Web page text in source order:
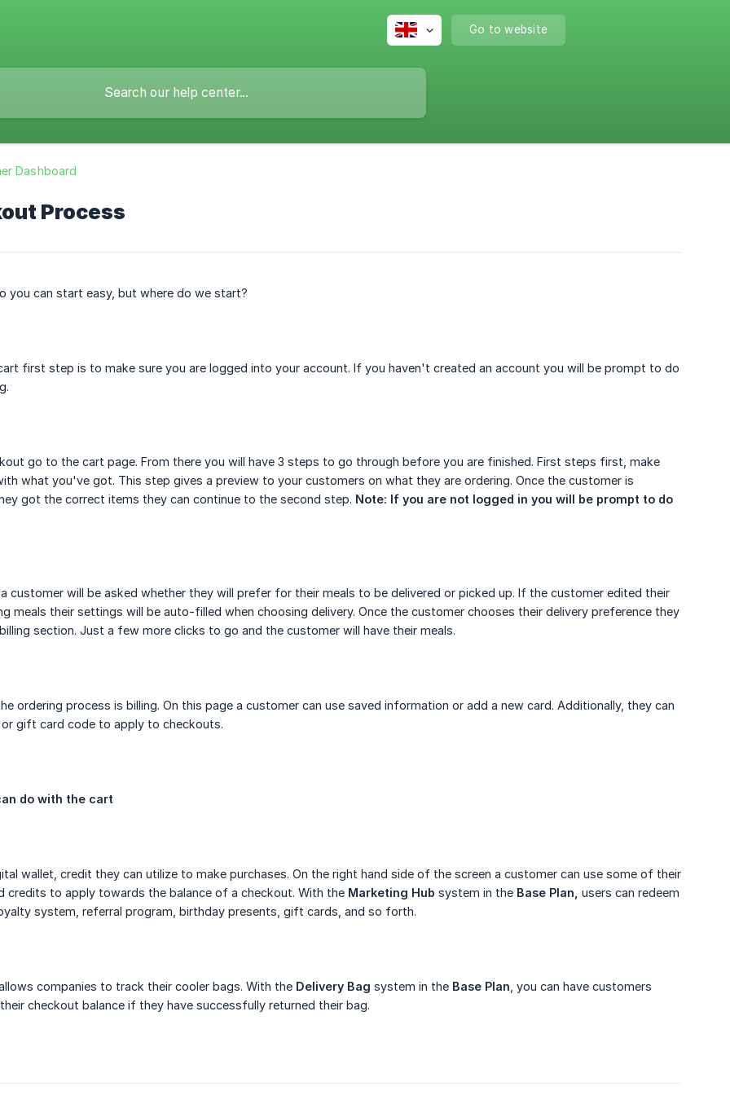
Go to website
Dashboard
Process
you can start easy, but where do we start?
first step is to make sure you are logged into your account. If you haven't created an account you will be prompt to do
go to the cart page. From there you will have 3 steps to go through before you are finished. First steps first, make
what you've got. This step gives a preview to your customers on what they are ordering. Once the customer is
got the correct items they can continue to the second step. Note: If you are not logged in you will be prompt to do
customer will be asked whether they will prefer for their meals to be delivered or picked up. If the customer edited their
meals their settings will be auto-filled when choosing delivery. Once the customer chooses their delivery preference they
section. Just a few more clicks to go and the customer will have their meals.
ordering process is billing. On this page a customer can use saved information or add a new card. Additionally, they can
gift card code to apply to checkouts.
do with the cart
wallet, credit they can utilize to make purchases. On the right hand side of the screen a customer can use some of their
credits to apply towards the balance of a checkout. With the Marketing Hub system in the Base Plan, users can redeem
system, referral program, birthday presents, gift cards, and so forth.
companies to track their cooler bags. With the Delivery Bag system in the Base Plan , you can have customers
checkout balance if they have successfully returned their bag.